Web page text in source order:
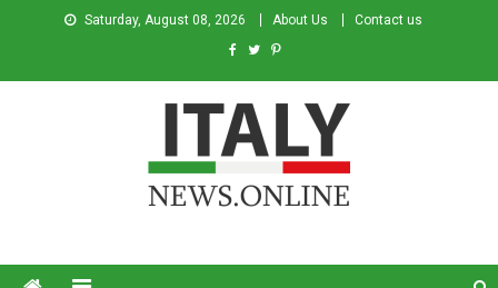
Saturday, August 08, 2026 About Us Contact us